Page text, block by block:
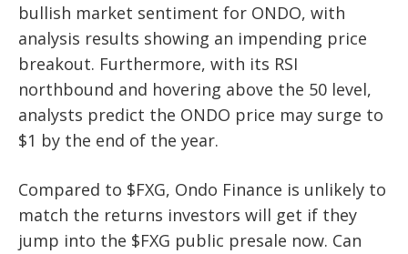
bullish market sentiment for ONDO, with
analysis results showing an impending price
breakout. Furthermore, with its RSI
northbound and hovering above the 50 level,
analysts predict the ONDO price may surge to
$1 by the end of the year.
Compared to $FXG, Ondo Finance is unlikely to
match the returns investors will get if they
jump into the $FXG public presale now. Can